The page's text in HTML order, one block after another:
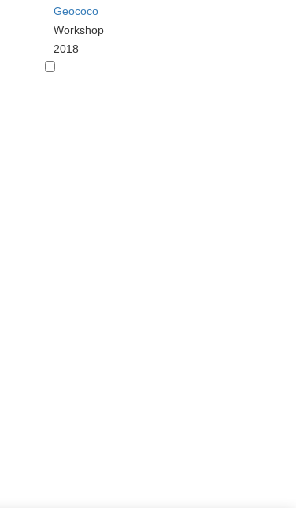
Geococo
Workshop
2018